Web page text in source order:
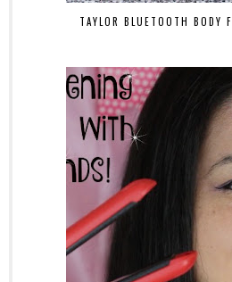
TAYLOR BLUETOOTH BODY